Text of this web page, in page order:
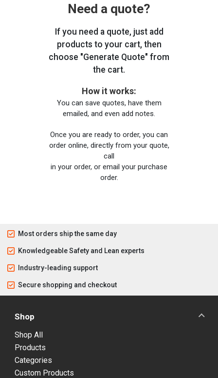
Need a quote?
If you need a quote, just add
products to your cart, then
choose "Generate Quote" from
the cart.
How it works:
You can save quotes, have them
emailed, and even add notes.
Once you are ready to order, you can
order online, directly from your quote,
call
in your order, or email your purchase
order.
Most orders ship the same day
Knowledgeable Safety and Lean experts
Industry-leading support
Secure shopping and checkout
Shop
Shop All
Products
Categories
Custom Products